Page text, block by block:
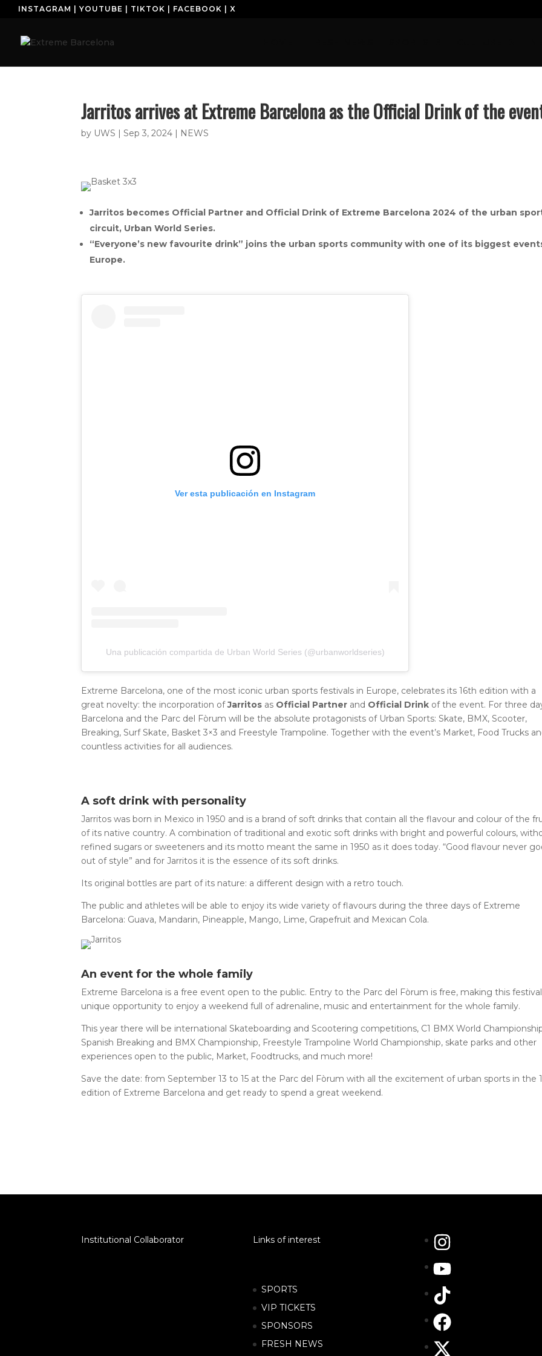
INSTAGRAM YOUTUBE TIKTOK FACEBOOK X
Jarritos arrives at Extreme Barcelona as the Official Drink of the
by UWS |Sep 3, 2024 | NEWS
Jarritos becomes Official Partner and Official Drink of Extreme Barcelona 2024 of the urban
circuit, Urban World Series.
“Everyone’s new favourite drink” joins the urban sports community with one of its biggest
Europe.
Ver esta publicación en Instagram
Una publicación compartida de Urban World Series (@urbanworldseries)
Extreme Barcelona, ​​one of the most iconic urban sports festivals in Europe, celebrates its 16th edition with a
great novelty: the incorporation ofJarritos as Official Partner and Official Drink of the event. For three
Barcelona and the Parc del Fòrum will be the absolute protagonists of Urban Sports: Skate, BMX, Scooter,
Breaking, Surf Skate, Basket 3×3 and Freestyle Trampoline. Together with the event’s Market, Food Trucks
countless activities for all audiences.
A soft drink with personality
Jarritos was born in Mexico in 1950 and is a brand of soft drinks that contain all the flavour and colour of the
of its native country. A combination of traditional and exotic soft drinks with bright and powerful colours,
refined sugars or sweeteners and its motto meant the same in 1950 as it does today. “Good flavour never
out of style” and for Jarritos it is the essence of its soft drinks.
Its original bottles are part of its nature: a different design with a retro touch.
The public and athletes will be able to enjoy its wide variety of flavours during the three days of Extreme
Barcelona: Guava, Mandarin, Pineapple, Mango, Lime, Grapefruit and Mexican Cola.
An event for the whole family
Extreme Barcelona is a free event open to the public. Entry to the Parc del Fòrum is free, making this
unique opportunity to enjoy a weekend full of adrenaline, music and entertainment for the whole family.
This year there will be international Skateboarding and Scootering competitions, C1 BMX World
Spanish Breaking and BMX Championship, Freestyle Trampoline World Championship, skate parks and other
experiences open to the public, Market, Foodtrucks, and much more!
Save the date: from September 13 to 15 at the Parc del Fòrum with all the excitement of urban sports in the
edition of Extreme Barcelona and get ready to spend a great weekend.
Institutional Collaborator Links of interest
SPORTS
VIP TICKETS
SPONSORS
FRESH NEWS